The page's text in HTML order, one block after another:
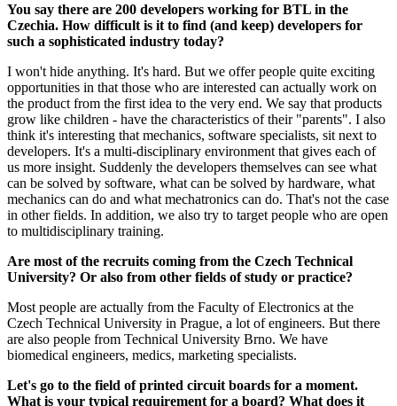
You say there are 200 developers working for BTL in the
Czechia. How difficult is it to find (and keep) developers for
such a sophisticated industry today?
I won't hide anything. It's hard. But we offer people quite exciting
opportunities in that those who are interested can actually work on
the product from the first idea to the very end. We say that products
grow like children - have the characteristics of their "parents". I also
think it's interesting that mechanics, software specialists, sit next to
developers. It's a multi-disciplinary environment that gives each of
us more insight. Suddenly the developers themselves can see what
can be solved by software, what can be solved by hardware, what
mechanics can do and what mechatronics can do. That's not the case
in other fields. In addition, we also try to target people who are open
to multidisciplinary training.
Are most of the recruits coming from the Czech Technical
University? Or also from other fields of study or practice?
Most people are actually from the Faculty of Electronics at the
Czech Technical University in Prague, a lot of engineers. But there
are also people from Technical University Brno. We have
biomedical engineers, medics, marketing specialists.
Let's go to the field of printed circuit boards for a moment.
What is your typical requirement for a board? What does it